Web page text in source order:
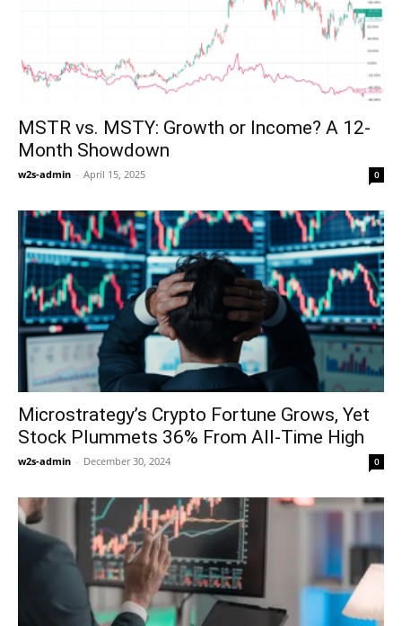
MSTR vs. MSTY: Growth or Income? A 12-
Month Showdown
w2s-admin - April 15, 2025 0
Microstrategy’s Crypto Fortune Grows, Yet
Stock Plummets 36% From All-Time High
w2s-admin - December 30, 2024 0